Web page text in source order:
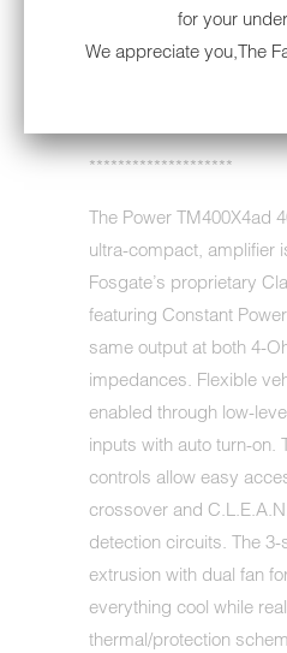
was never used, it was
then returned by a
********************
The Power TM400X4ad
ultra-compact, amplifier
Fosgate’s proprietary
featuring Constant
same output at both 4-
impedances. Flexible
enabled through low-
inputs with auto turn-on.
controls allow easy
crossover and
detection circuits. The
extrusion with dual fan
everything cool while
thermal/protection
for your
We appreciate you,The